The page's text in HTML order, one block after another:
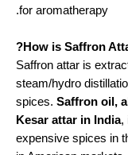
for aromatherapy.
How is Saffron
Saffron attar is
steam/hydro
spices. Saffron oil,
Kesar attar in India,
expensive spices in